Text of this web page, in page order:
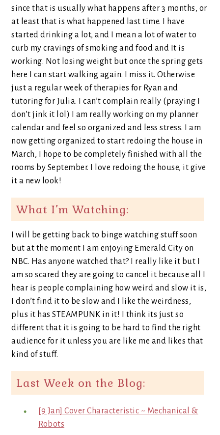
since that is usually what happens after 3 months, or
at least that is what happened last time. I have
started drinking a lot, and I mean a lot of water to
curb my cravings of smoking and food and It is
working. Not losing weight but once the spring gets
here I can start walking again. I miss it. Otherwise
just a regular week of therapies for Ryan and
tutoring for Julia. I can’t complain really (praying I
don’t jink it lol) I am really working on my planner
calendar and feel so organized and less stress. I am
now getting organized to start redoing the house in
March, I hope to be completely finished with all the
rooms by September. I love redoing the house, it give
it a new look!
What I’m Watching:
I will be getting back to binge watching stuff soon
but at the moment I am enjoying Emerald City on
NBC. Has anyone watched that? I really like it but I
am so scared they are going to cancel it because all I
hear is people complaining how weird and slow it is,
I don’t find it to be slow and I like the weirdness,
plus it has STEAMPUNK in it! I think its just so
different that it is going to be hard to find the right
audience for it unless you are like me and likes that
kind of stuff.
Last Week on the Blog:
[9 Jan] Cover Characteristic ~ Mechanical &
Robots